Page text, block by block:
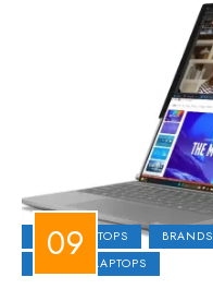
2-IN-1 LAPTOPS BRANDS
GAMING LAPTOPS